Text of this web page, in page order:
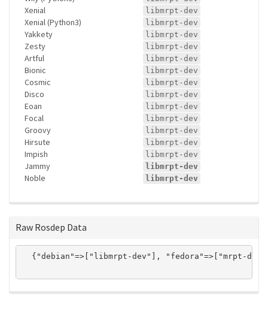
Xenial libmrpt-dev
Xenial (Python3) libmrpt-dev
Yakkety libmrpt-dev
Zesty libmrpt-dev
Artful libmrpt-dev
Bionic libmrpt-dev
Cosmic libmrpt-dev
Disco libmrpt-dev
Eoan libmrpt-dev
Focal libmrpt-dev
Groovy libmrpt-dev
Hirsute libmrpt-dev
Impish libmrpt-dev
Jammy libmrpt-dev
Noble libmrpt-dev
Raw Rosdep Data
{"debian"=>["libmrpt-dev"], "fedora"=>["mrpt-